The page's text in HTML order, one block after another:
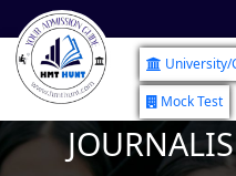
University/
Mock Test